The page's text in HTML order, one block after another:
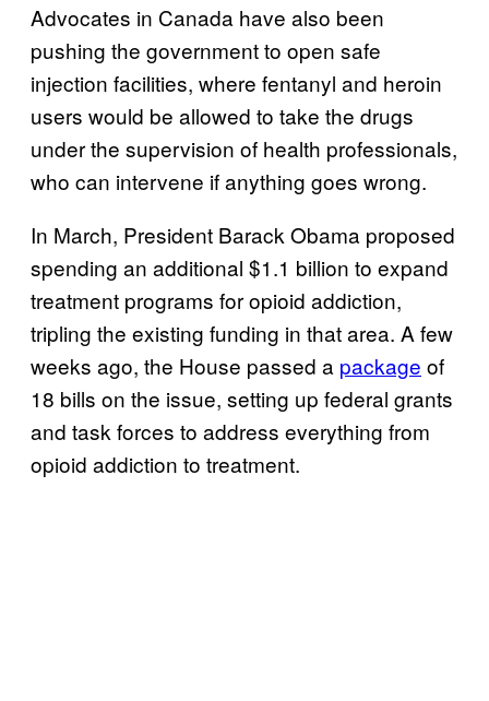
Advocates in Canada have also been
pushing the government to open safe
injection facilities, where fentanyl and heroin
users would be allowed to take the drugs
under the supervision of health professionals,
who can intervene if anything goes wrong.
In March, President Barack Obama proposed
spending an additional $1.1 billion to expand
treatment programs for opioid addiction,
tripling the existing funding in that area. A few
weeks ago, the House passed a package of
18 bills on the issue, setting up federal grants
and task forces to address everything from
opioid addiction to treatment.